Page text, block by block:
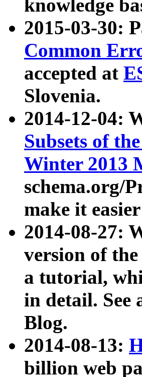
knowledge
2015-03-30:
Common
accepted at
Slovenia.
2014-12-04:
Subsets of
Winter 2013
schema.org/
make it
2014-08-27:
version of the
a tutorial,
in detail. See
Blog.
2014-08-13:
billion web